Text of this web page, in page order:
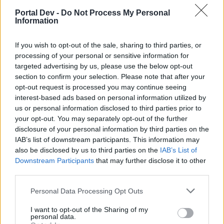
Portal Dev - Do Not Process My Personal
Information
If you wish to opt-out of the sale, sharing to third parties, or
processing of your personal or sensitive information for
targeted advertising by us, please use the below opt-out
section to confirm your selection. Please note that after your
opt-out request is processed you may continue seeing
interest-based ads based on personal information utilized by
us or personal information disclosed to third parties prior to
your opt-out. You may separately opt-out of the further
disclosure of your personal information by third parties on the
IAB’s list of downstream participants. This information may
also be disclosed by us to third parties on the IAB’s List of
Downstream Participants that may further disclose it to other
Personal Data Processing Opt Outs
I want to opt-out of the Sharing of my
personal data.
specialist with low Motivation so I could get four silver
off.
But that's just some insight. If you max
Motivation first it probably won't matter much, at least
when you will keep them long enough to max both.
Sep 15, 2016
BigWillem1
User
Arsuru said: ↑
screen), which are rarer than they ought to be, in my
spend over a year's worth of medals after saving them in hopes
they would update the rewards to include some of the newer